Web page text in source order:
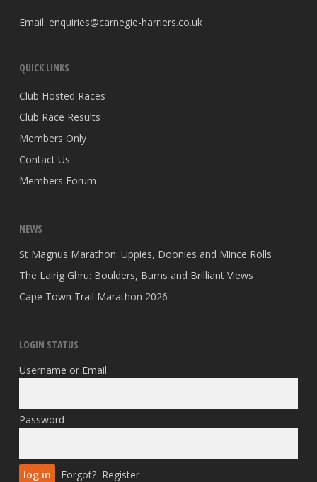
Email: enquiries@carnegie-harriers.co.uk
QUICK LINKS
Club Hosted Races
Club Race Results
Members Only
Contact Us
Members Forum
NEWS
St Magnus Marathon: Uppies, Doonies and Mince Rolls
The Lairig Ghru: Boulders, Burns and Brilliant Views
Cape Town Trail Marathon 2026
LOGIN STATUS
Username or Email
Password
Forgot? Register